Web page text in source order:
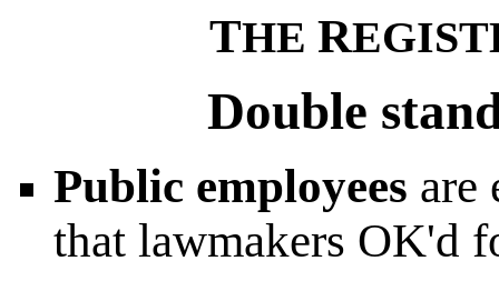
THE R
Double
Public employees are
that lawmakers OK'd